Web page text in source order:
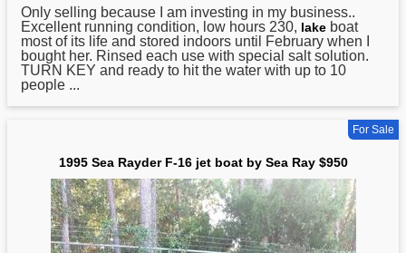
Only selling because I am investing in my business..
Excellent running condition, low hours 230, lake boat
most of its life and stored indoors until February when I
bought her. Rinsed each use with special salt solution.
TURN KEY and ready to hit the water with up to 10
people ...
For Sale
1995 Sea Rayder F-16 jet boat by Sea Ray $950